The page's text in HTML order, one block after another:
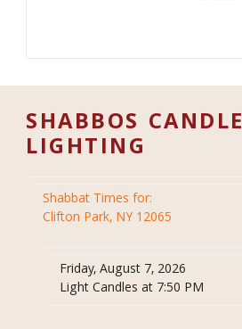
SHABBOS CANDLE
LIGHTING
Shabbat Times for:
Clifton Park, NY 12065
Friday, August 7, 2026
Light Candles at 7:50 PM